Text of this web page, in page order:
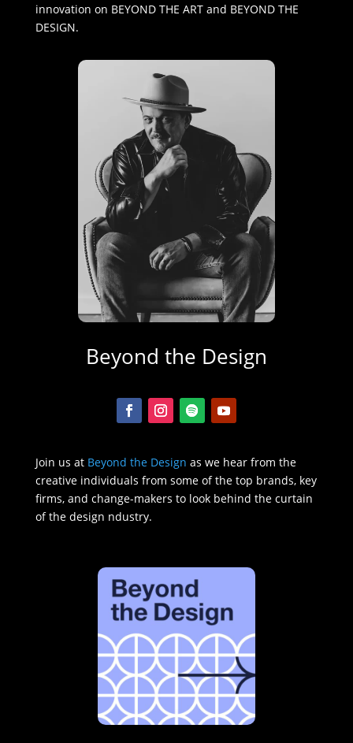
innovation on BEYOND THE ART and BEYOND THE
DESIGN.
Beyond the Design
Join us at Beyond the Design as we hear from the
creative individuals from some of the top brands, key
firms, and change-makers to look behind the curtain
of the design ndustry.